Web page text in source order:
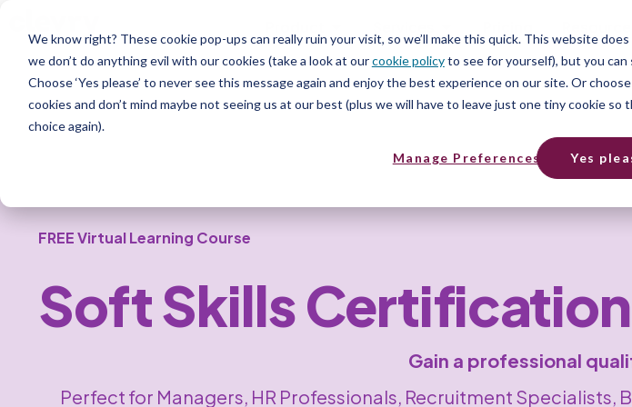
We know right? These cookie pop-ups can really ruin your visit, so we’ll make this quick. This website
we don’t do anything evil with our cookies (take a look at ourcookie policyto see for yourself), but you can
Choose ‘Yes please’ to never see this message again and enjoy the best experience on our site. Or choose
cookies and don’t mind maybe not seeing us at our best (plus we will have to leave just one tiny cookie
choice again).
Manage Preferences Yes
FREE Virtual Learning Course
Soft Skills
Gain a professional
Perfect for Managers, HR Professionals, Recruitment